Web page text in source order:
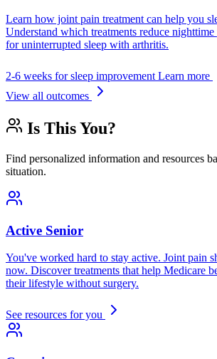
Learn how joint pain treatment can help you
Understand which treatments reduce nighttime
for uninterrupted sleep with arthritis.
2-6 weeks for sleep improvement Learn more
View all outcomes
Is This You?
Find personalized information and resources
situation.
Active Senior
You've worked hard to stay active. Joint pain
now. Discover treatments that help Medicare
their lifestyle without surgery.
See resources for you